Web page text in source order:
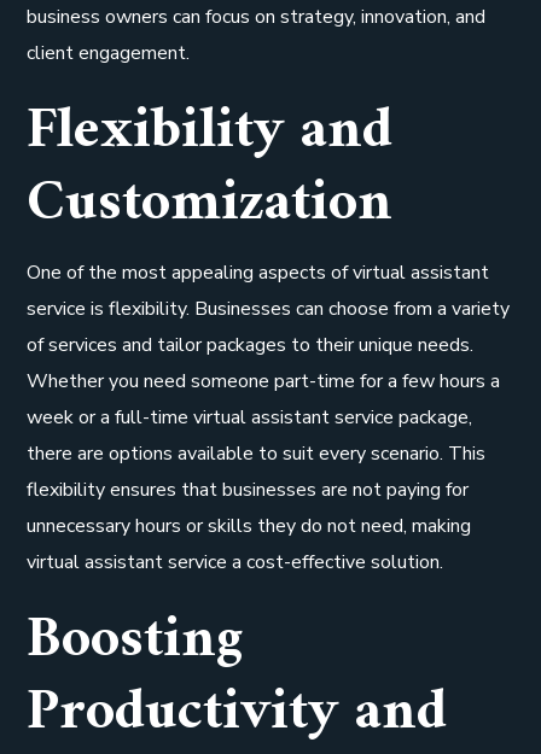
business owners can focus on strategy, innovation, and
client engagement.
Flexibility and
Customization
One of the most appealing aspects of virtual assistant
service is flexibility. Businesses can choose from a variety
of services and tailor packages to their unique needs.
Whether you need someone part-time for a few hours a
week or a full-time virtual assistant service package,
there are options available to suit every scenario. This
flexibility ensures that businesses are not paying for
unnecessary hours or skills they do not need, making
virtual assistant service a cost-effective solution.
Boosting
Productivity and